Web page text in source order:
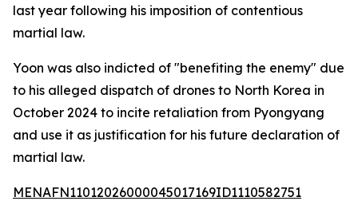
last year following his imposition of contentious
martial law.
Yoon was also indicted of "benefiting the enemy" due
to his alleged dispatch of drones to North Korea in
October 2024 to incite retaliation from Pyongyang
and use it as justification for his future declaration of
martial law.
MENAFN11012026000045017169ID1110582751